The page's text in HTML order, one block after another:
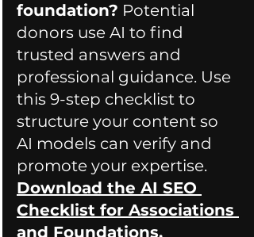
foundation? Potential
donors use AI to find
trusted answers and
professional guidance. Use
this 9-step checklist to
structure your content so
AI models can verify and
promote your expertise.
Download the AI SEO
Checklist for Associations
and Foundations.